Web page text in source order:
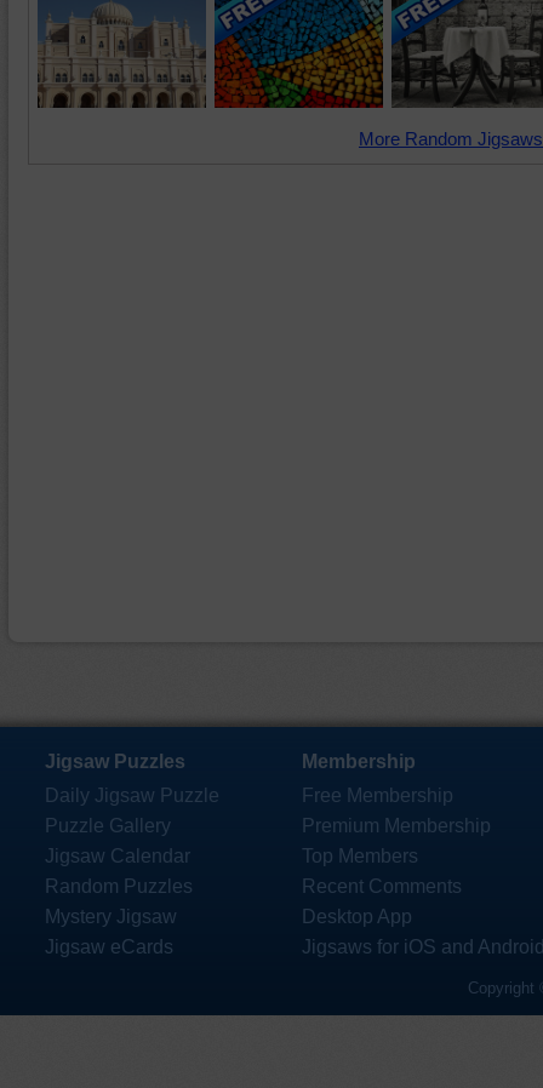
More Random
Jigsaw Puzzles
Daily Jigsaw Puzzle
Puzzle Gallery
Jigsaw Calendar
Random Puzzles
Mystery Jigsaw
Jigsaw eCards
Membership
Free Membership
Premium Membership
Top Members
Recent Comments
Desktop App
Jigsaws for iOS and
Copyright